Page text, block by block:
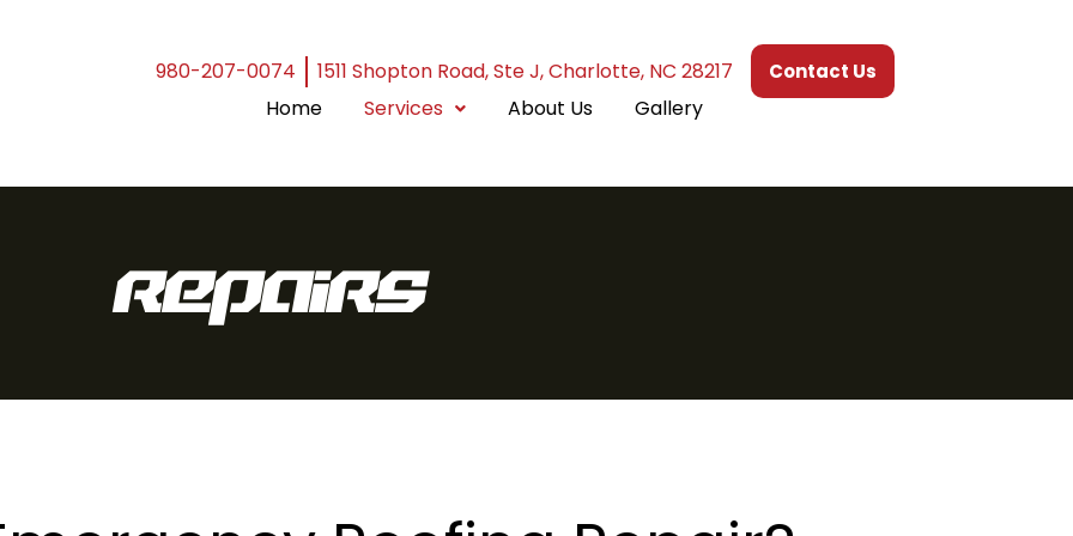
980-207-0074
1511 Shopton Road, Ste J, Charlotte, NC 28217
Home
Services About Us Gallery
Contact Us
Repairs